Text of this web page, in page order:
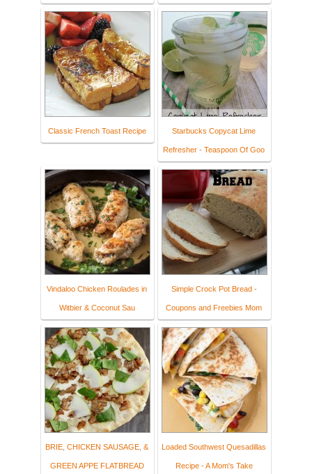
Classic French Toast Recipe Starbucks Copycat Lime
Refresher - Teaspoon Of Goo
Vindaloo Chicken Roulades in
Witbier & Coconut Sau
Simple Crock Pot Bread -
Coupons and Freebies Mom
BRIE, CHICKEN SAUSAGE, &
GREEN APPE FLATBREAD
Loaded Southwest Quesadillas
Recipe - A Mom's Take